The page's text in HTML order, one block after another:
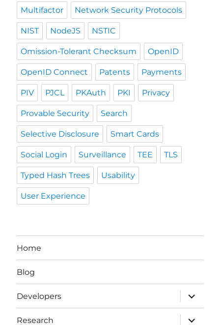
Multifactor Network Security Protocols
NIST NodeJS NSTIC
Omission-Tolerant Checksum OpenID
OpenID Connect Patents Payments
PIV PJCL PKAuth PKI Privacy
Provable Security Search
Selective Disclosure Smart Cards
Social Login Surveillance TEE TLS
Typed Hash Trees Usability
User Experience
Home
Blog
Developers
expand
child
menu
Research
expand